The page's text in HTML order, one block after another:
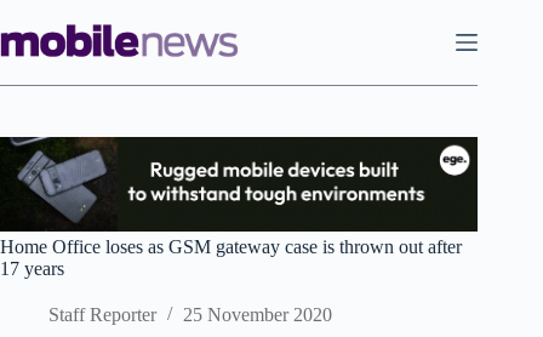
to
content
Home Office loses as GSM gateway case is thrown out after
17 years
Staff Reporter 25 November 2020